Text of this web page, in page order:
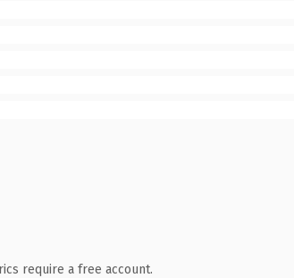
require a free account.